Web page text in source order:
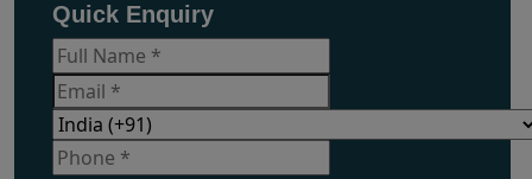
Quick Enquiry